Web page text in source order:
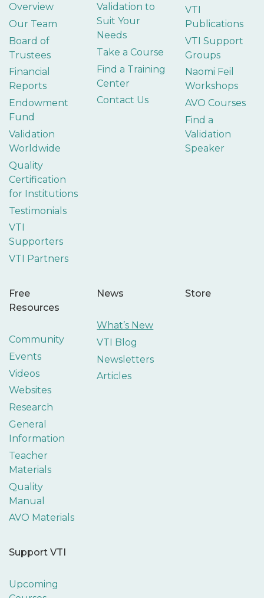
Overview
Our Team
Board of
Trustees
Financial
Reports
Endowment
Fund
Validation
Worldwide
Quality
Certification
for Institutions
Testimonials
VTI
Supporters
VTI Partners
Validation to
Suit Your
Needs
Take a Course
Find a Training
Center
Contact Us
VTI
Publications
VTI Support
Groups
Naomi Feil
Workshops
AVO Courses
Find a
Validation
Speaker
Free
Resources
Community
Events
Videos
Websites
Research
General
Information
Teacher
Materials
Quality
Manual
AVO Materials
News
What’s New
VTI Blog
Newsletters
Articles
Store
Support VTI
Upcoming